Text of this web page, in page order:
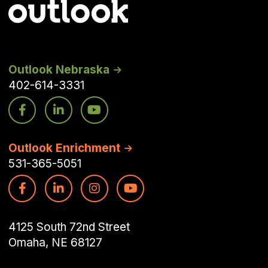
Outlook Nebraska
402-614-3331
Outlook Enrichment
531-365-5051
4125 South 72nd Street
Omaha, NE 68127